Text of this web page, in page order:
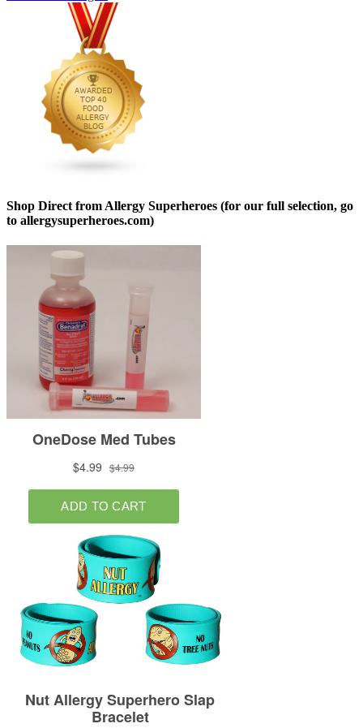
Shop Direct from Allergy Superheroes (for our full selection, go
to allergysuperheroes.com)